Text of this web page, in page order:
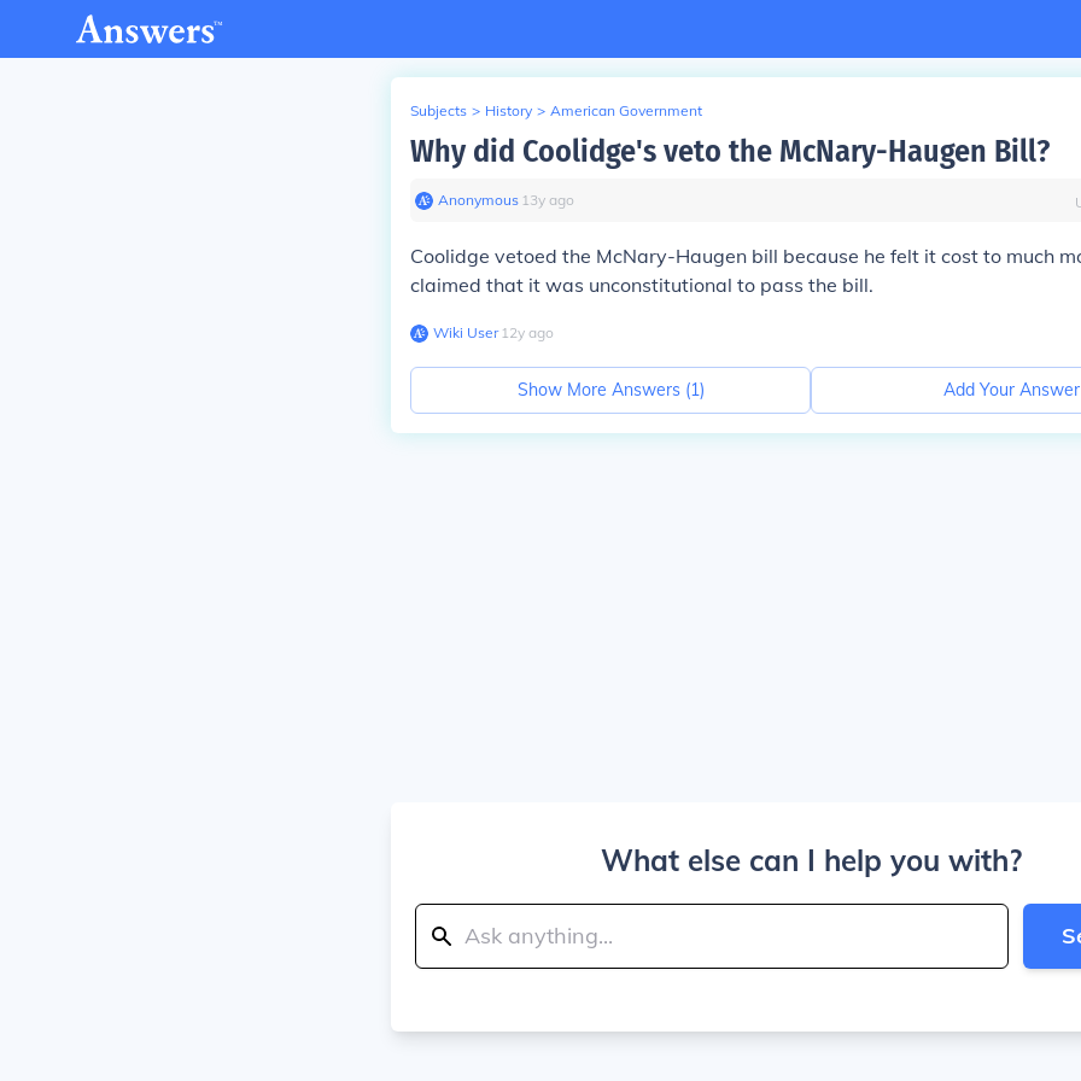
Subjects > History > American Government
Why did Coolidge's veto the McNary-Haugen Bill?
Anonymous∙ 13y ago
Coolidge vetoed the McNary-Haugen bill because he felt it cost to much
claimed that it was unconstitutional to pass the bill.
Wiki User∙12y ago
Show More Answers (1) Add Your Answer
What else can I help you with?